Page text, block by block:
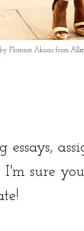
Florence Akano from
sure you